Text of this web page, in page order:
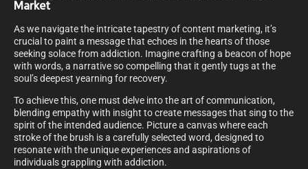
Market
As we navigate the intricate tapestry of content marketing, it’s
crucial to paint a message that echoes in the hearts of those
seeking solace from addiction. Imagine crafting a beacon of hope
with words, a narrative so compelling that it gently tugs at the
soul’s deepest yearning for recovery.
To achieve this, one must delve into the art of communication,
blending empathy with insight to create messages that sing to the
spirit of the intended audience. Picture a canvas where each
stroke of the brush is a carefully selected word, designed to
resonate with the unique experiences and aspirations of
individuals grappling with addiction.